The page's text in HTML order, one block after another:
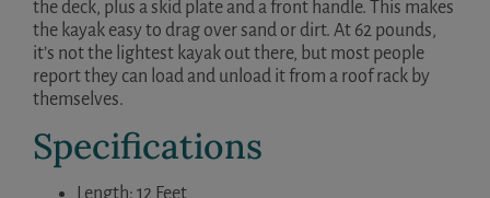
the deck, plus a skid plate and a front handle. This makes
the kayak easy to drag over sand or dirt. At 62 pounds,
it’s not the lightest kayak out there, but most people
report they can load and unload it from a roof rack by
themselves.
Specifications
Length: 12 Feet